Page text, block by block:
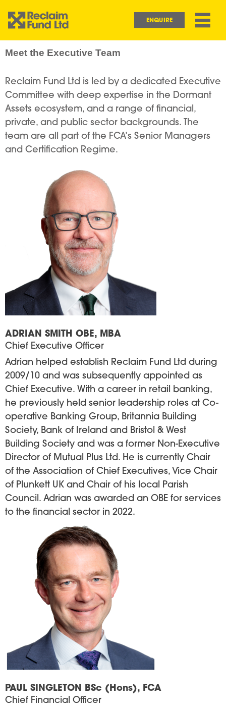
Main navigation
ENQUIRE
Meet the Executive Team
Reclaim Fund Ltd is led by a dedicated Executive
Committee with deep expertise in the Dormant
Assets ecosystem, and a range of financial,
private, and public sector backgrounds. The
team are all part of the FCA’s Senior Managers
and Certification Regime.
ADRIAN SMITH OBE, MBA
Chief Executive Officer
Adrian helped establish Reclaim Fund Ltd during
2009/10 and was subsequently appointed as
Chief Executive. With a career in retail banking,
he previously held senior leadership roles at Co-
operative Banking Group, Britannia Building
Society, Bank of Ireland and Bristol & West
Building Society and was a former Non-Executive
Director of Mutual Plus Ltd. He is currently Chair
of the Association of Chief Executives, Vice Chair
of Plunkett UK and Chair of his local Parish
Council. Adrian was awarded an OBE for services
to the financial sector in 2022.
PAUL SINGLETON BSc (Hons), FCA
Chief Financial Officer